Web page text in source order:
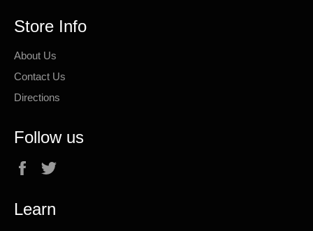
Store Info
About Us
Contact Us
Directions
Follow us
Facebook
Learn